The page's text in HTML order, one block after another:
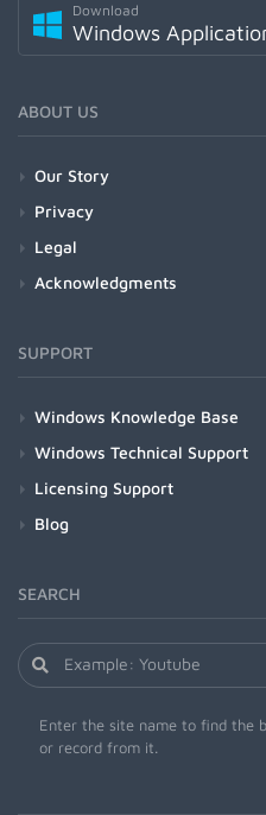
Download
Windows
ABOUT US
Our Story
Privacy
Legal
Acknowledgments
SUPPORT
Windows Knowledge Base
Windows Technical Support
Licensing Support
Blog
SEARCH
Enter the site name to find the
or record from it.